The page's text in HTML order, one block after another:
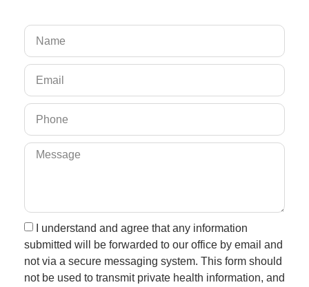
I understand and agree that any information
submitted will be forwarded to our office by email and
not via a secure messaging system. This form should
not be used to transmit private health information, and